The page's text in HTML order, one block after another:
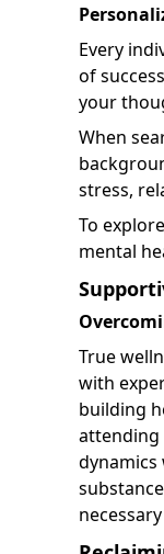
Every
of
your
When
stress,
To
mental
True
with
building
dynamics